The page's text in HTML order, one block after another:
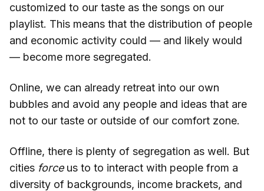
customized to our taste as the songs on our
playlist. This means that the distribution of people
and economic activity could — and likely would
— become more segregated.
Online, we can already retreat into our own
bubbles and avoid any people and ideas that are
not to our taste or outside of our comfort zone.
Offline, there is plenty of segregation as well. But
cities forceus to to interact with people from a
diversity of backgrounds, income brackets, and